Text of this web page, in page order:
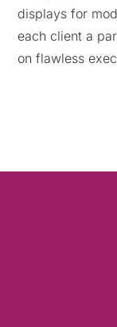
displays for
each client a
on flawless